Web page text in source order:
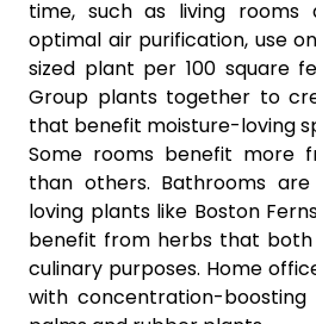
time, such as living rooms
optimal air purification, use
sized plant per 100 square
Group plants together to
that benefit moisture-loving
Some rooms benefit more
than others. Bathrooms
loving plants like Boston
benefit from herbs that
culinary purposes. Home
with concentration-